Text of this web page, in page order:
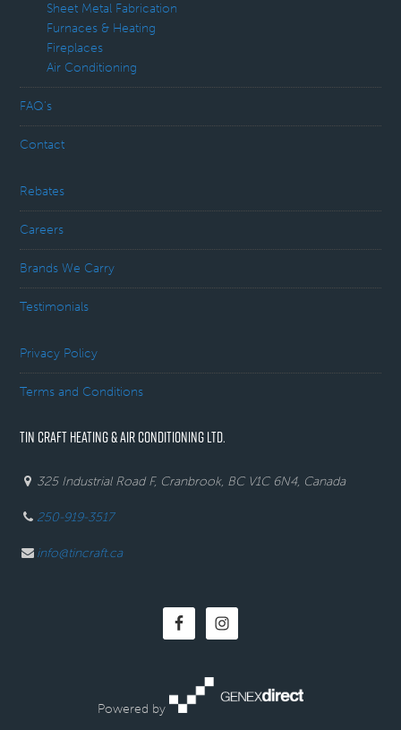
Sheet Metal Fabrication
Furnaces & Heating
Fireplaces
Air Conditioning
FAQ’s
Contact
Rebates
Careers
Brands We Carry
Testimonials
Privacy Policy
Terms and Conditions
TIN CRAFT HEATING & AIR CONDITIONING LTD.
325 Industrial Road F, Cranbrook, BC V1C 6N4, Canada
250-919-3517
info@tincraft.ca
Powered by